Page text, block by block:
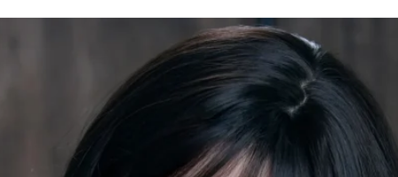
Dec 1, 2025
XTDOLL's New One-Piece Molding
Technology Debuts | Full Unboxing and